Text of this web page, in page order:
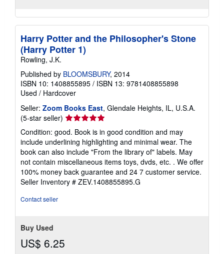
Harry Potter and the Philosopher's Stone
(Harry Potter 1)
Rowling, J.K.
Published by BLOOMSBURY, 2014
ISBN 10: 1408855895 / ISBN 13: 9781408855898
Used / Hardcover
Seller: Zoom Books East, Glendale Heights, IL, U.S.A.
(5-star seller) Seller
rating
5
out
of
5
stars
Condition: good. Book is in good condition and may
include underlining highlighting and minimal wear. The
book can also include "From the library of" labels. May
not contain miscellaneous items toys, dvds, etc. . We offer
100% money back guarantee and 24 7 customer service.
Seller Inventory # ZEV.1408855895.G
Contact seller
Buy Used
US$ 6.25